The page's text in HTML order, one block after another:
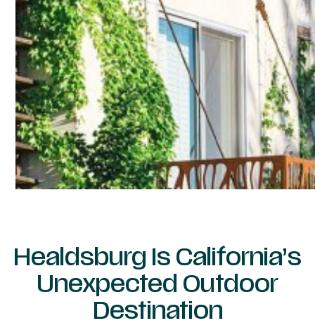
Healdsburg Is California’s
Unexpected Outdoor
Destination